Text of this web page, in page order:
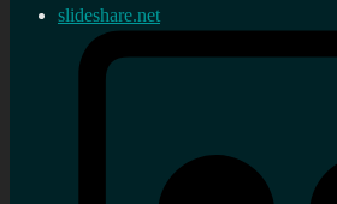
slideshare.net